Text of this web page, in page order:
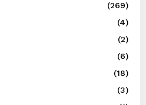
(269)
(4)
(2)
(6)
(18)
(3)